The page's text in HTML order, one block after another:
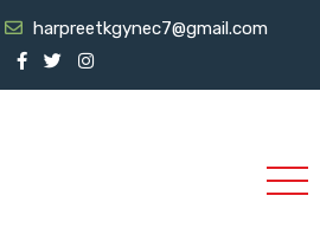
harpreetkgynec7@gmail.com